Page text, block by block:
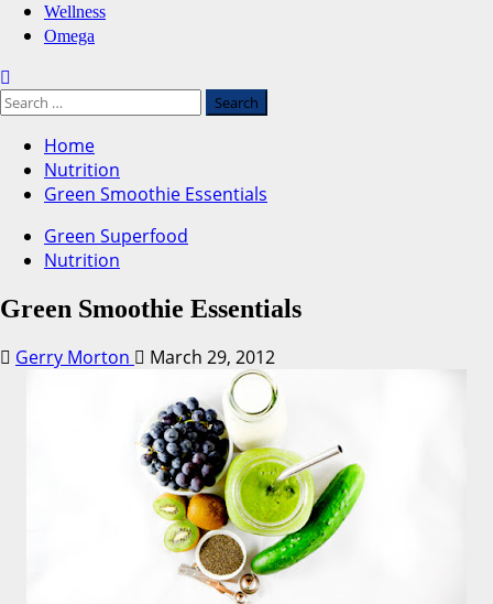
Wellness
Omega
Search
for:
Home
Nutrition
Green Smoothie Essentials
Green Superfood
Nutrition
Green Smoothie Essentials
Gerry Morton March 29, 2012